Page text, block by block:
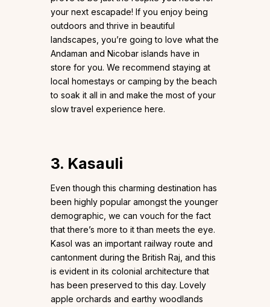
your next escapade! If you enjoy being
outdoors and thrive in beautiful
landscapes, you’re going to love what the
Andaman and Nicobar islands have in
store for you. We recommend staying at
local homestays or camping by the beach
to soak it all in and make the most of your
slow travel experience here.
3. Kasauli
Even though this charming destination has
been highly popular amongst the younger
demographic, we can vouch for the fact
that there’s more to it than meets the eye.
Kasol was an important railway route and
cantonment during the British Raj, and this
is evident in its colonial architecture that
has been preserved to this day. Lovely
apple orchards and earthy woodlands